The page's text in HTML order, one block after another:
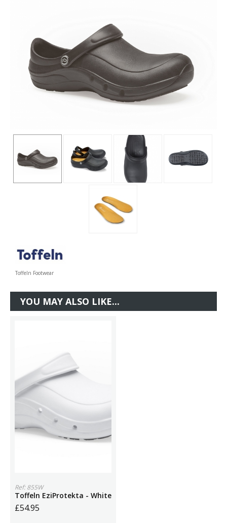
Toffeln Footwear
YOU MAY ALSO LIKE...
Ref: 855W
Toffeln EziProtekta - White
£54.95